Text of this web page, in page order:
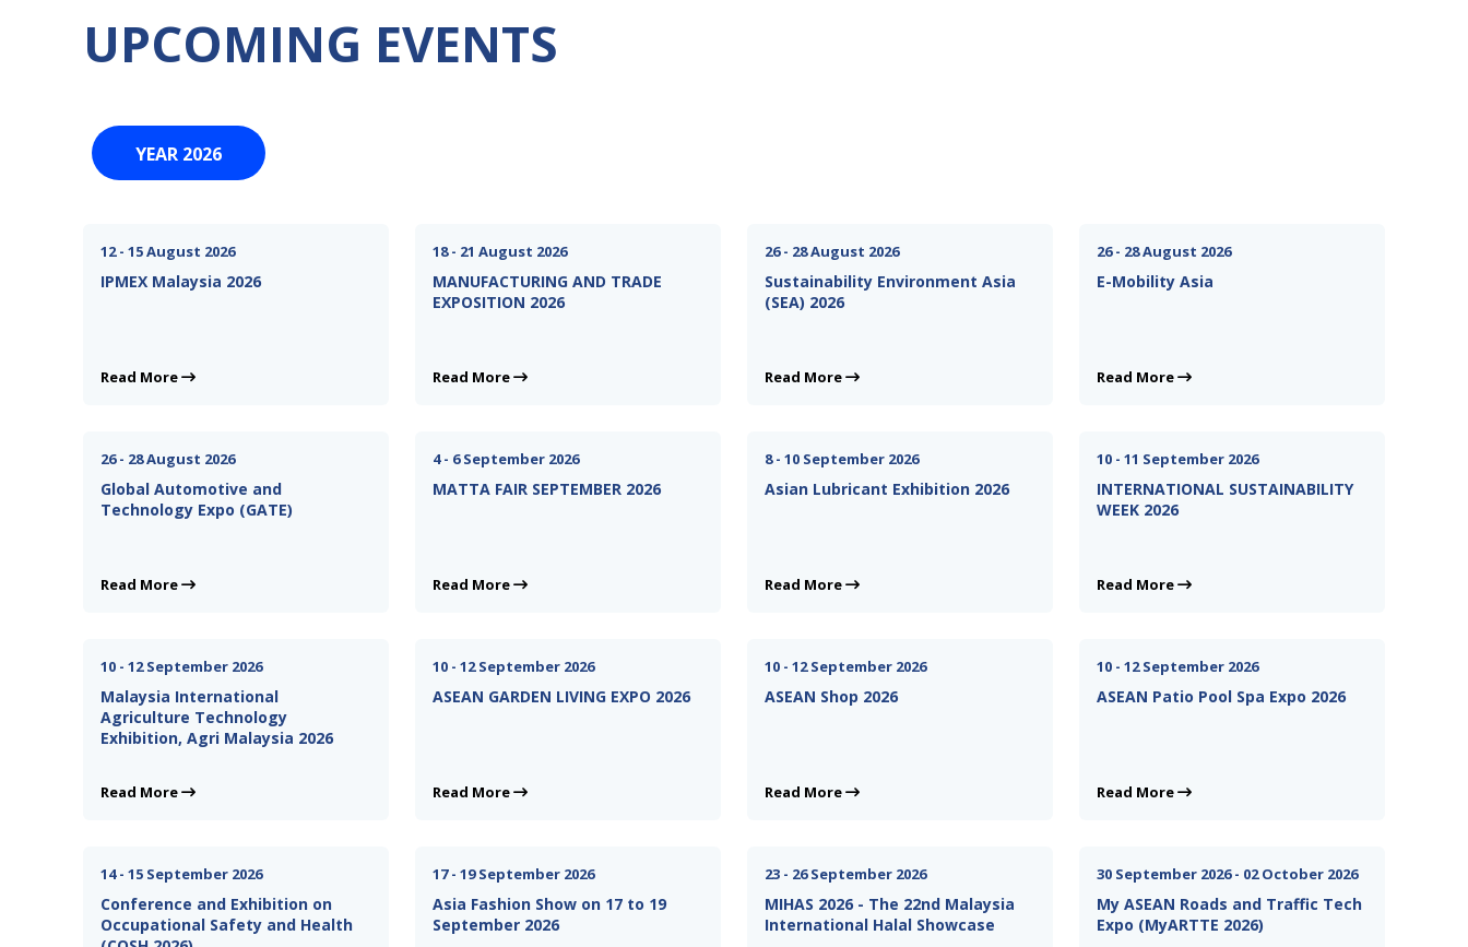
UPCOMING EVENTS
YEAR 2026
12 - 15 August 2026
IPMEX Malaysia 2026
Read More
18 - 21 August 2026
MANUFACTURING AND TRADE
EXPOSITION 2026
Read More
26 - 28 August 2026
Sustainability Environment Asia
(SEA) 2026
Read More
26 - 28 August 2026
E-Mobility Asia
Read More
26 - 28 August 2026
Global Automotive and
Technology Expo (GATE)
Read More
4 - 6 September 2026
MATTA FAIR SEPTEMBER 2026
Read More
8 - 10 September 2026
Asian Lubricant Exhibition 2026
Read More
10 - 11 September 2026
INTERNATIONAL SUSTAINABILITY
WEEK 2026
Read More
10 - 12 September 2026
Malaysia International
Agriculture Technology
Exhibition, Agri Malaysia 2026
Read More
10 - 12 September 2026
ASEAN GARDEN LIVING EXPO 2026
Read More
10 - 12 September 2026
ASEAN Shop 2026
Read More
10 - 12 September 2026
ASEAN Patio Pool Spa Expo 2026
Read More
14 - 15 September 2026
Conference and Exhibition on
Occupational Safety and Health
17 - 19 September 2026
Asia Fashion Show on 17 to 19
September 2026
23 - 26 September 2026
MIHAS 2026 - The 22nd Malaysia
International Halal Showcase
30 September 2026 - 02 October 2026
My ASEAN Roads and Traffic Tech
Expo (MyARTTE 2026)